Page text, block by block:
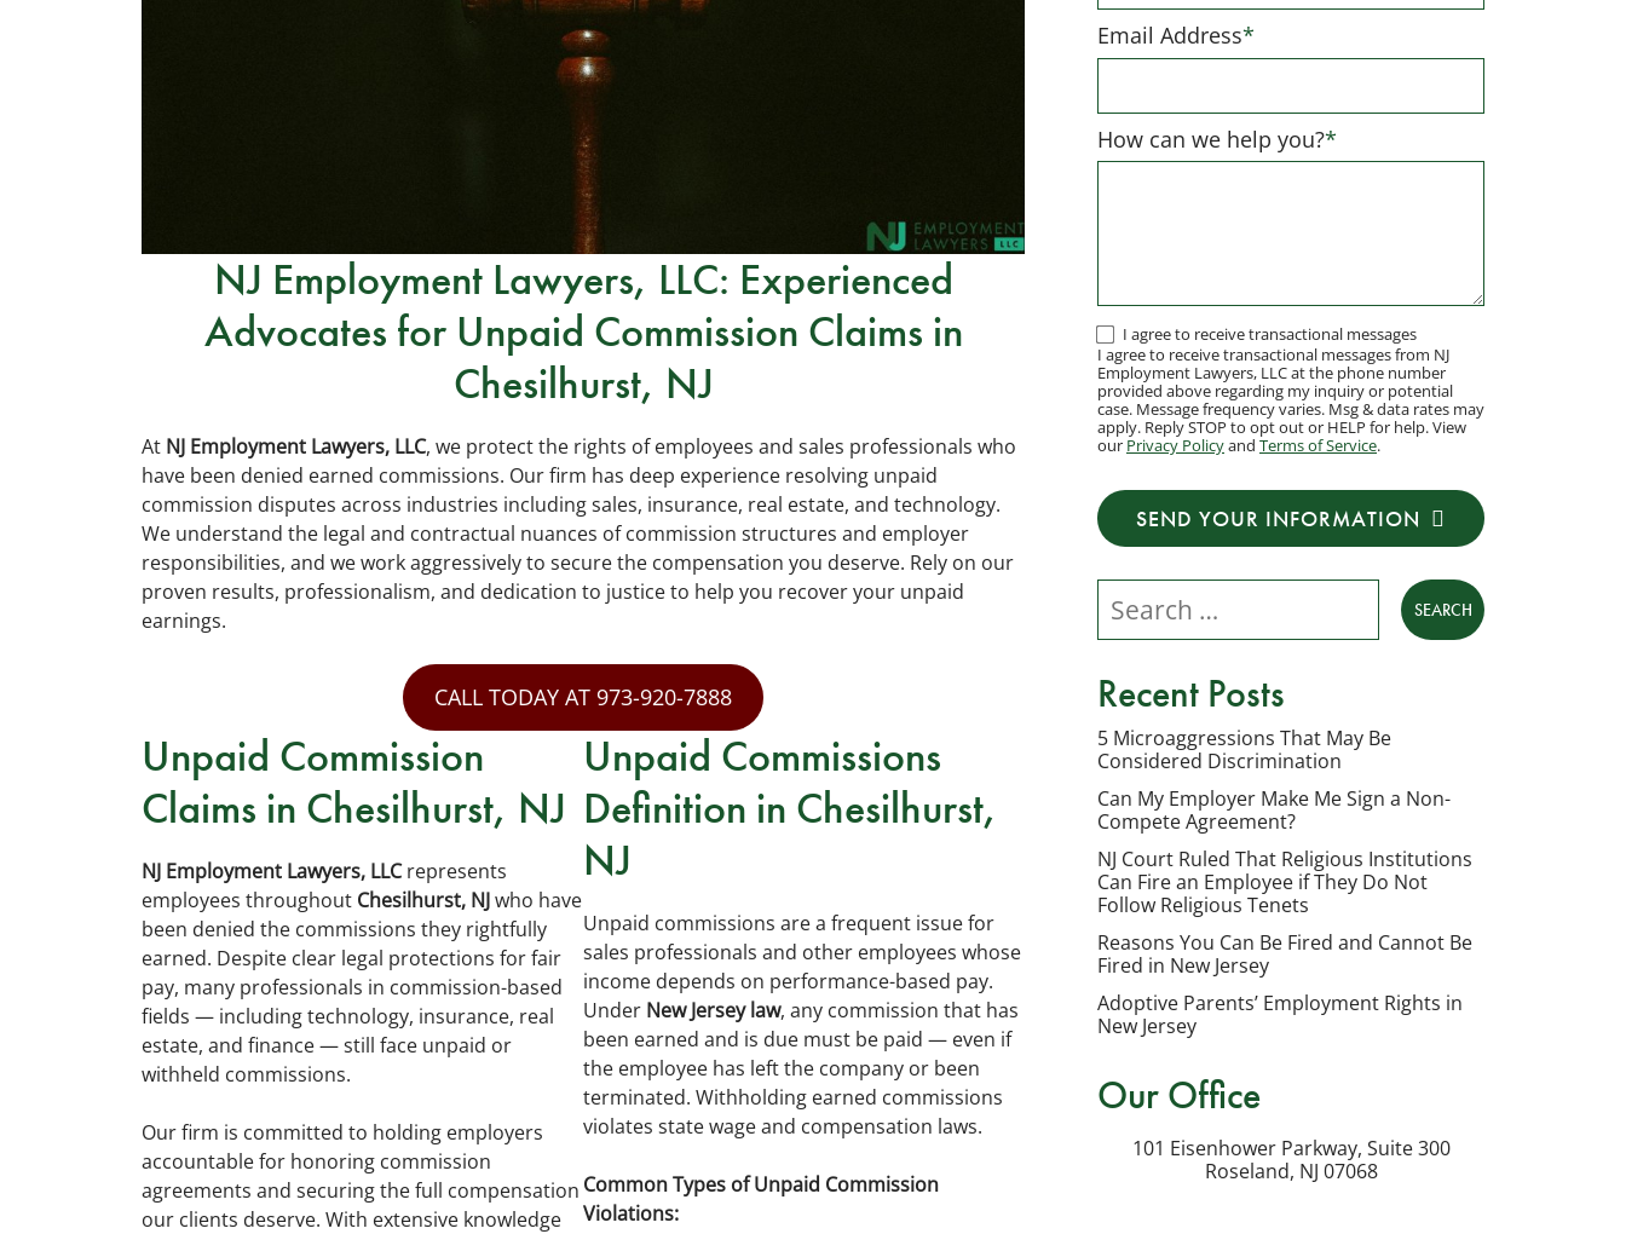
NJ Employment Lawyers, LLC: Experienced
Advocates for Unpaid Commission Claims in
Chesilhurst, NJ
At NJ Employment Lawyers, LLC, we protect the rights of employees and sales professionals who
have been denied earned commissions. Our firm has deep experience resolving unpaid
commission disputes across industries including sales, insurance, real estate, and technology.
We understand the legal and contractual nuances of commission structures and employer
responsibilities, and we work aggressively to secure the compensation you deserve. Rely on our
proven results, professionalism, and dedication to justice to help you recover your unpaid
earnings.
CALL TODAY AT 973-920-7888
Unpaid Commission
Claims in Chesilhurst, NJ
NJ Employment Lawyers, LLCrepresents
employees throughout Chesilhurst, NJwho have
been denied the commissions they rightfully
earned. Despite clear legal protections for fair
pay, many professionals in commission-based
fields — including technology, insurance, real
estate, and finance — still face unpaid or
withheld commissions.
Our firm is committed to holding employers
accountable for honoring commission
agreements and securing the full compensation
our clients deserve. With extensive knowledge
Unpaid Commissions
Definition in Chesilhurst,
NJ
Unpaid commissions are a frequent issue for
sales professionals and other employees whose
income depends on performance-based pay.
Under New Jersey law, any commission that has
been earned and is due must be paid — even if
the employee has left the company or been
terminated. Withholding earned commissions
violates state wage and compensation laws.
Common Types of Unpaid Commission
Violations:
Email Address*
How can we help you?*
I
agree
to
receive
messages
from
Employment
Lawyers,
at
the
phone
number
provided
above
regarding
inquiry
or
potential
Message
varies.
I agree to receive transactional messages
I agree to receive transactional messages from NJ
Employment Lawyers, LLC at the phone number
provided above regarding my inquiry or potential
case. Message frequency varies. Msg & data rates may
apply. Reply STOP to opt out or HELP for help. View
our Privacy Policyand Terms of Service.
SEND YOUR INFORMATION
Search our website
Recent Posts
5 Microaggressions That May Be
Considered Discrimination
Can My Employer Make Me Sign a Non-
Compete Agreement?
NJ Court Ruled That Religious Institutions
Can Fire an Employee if They Do Not
Follow Religious Tenets
Reasons You Can Be Fired and Cannot Be
Fired in New Jersey
Adoptive Parents’ Employment Rights in
New Jersey
Our Office
101 Eisenhower Parkway, Suite 300
Roseland, NJ 07068